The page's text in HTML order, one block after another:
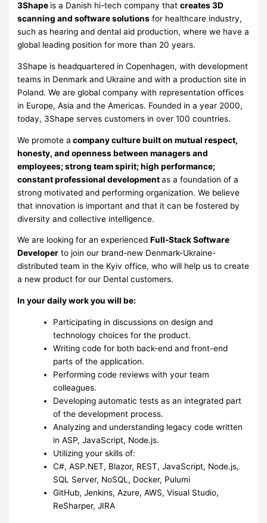
3Shape is a Danish hi-tech company thatcreates 3D
scanning and software solutions for healthcare industry,
such as hearing and dental aid production, where we have a
global leading position for more than 20 years.
3Shape is headquartered in Copenhagen, with development
teams in Denmark and Ukraine and with a production site in
Poland. We are global company with representation offices
in Europe, Asia and the Americas. Founded in a year 2000,
today, 3Shape serves customers in over 100 countries.
We promote a company culture built on mutual respect,
honesty, and openness between managers and
employees; strong team spirit; high performance;
constant professional developmentas a foundation of a
strong motivated and performing organization. We believe
that innovation is important and that it can be fostered by
diversity and collective intelligence.
We are looking for an experiencedFull-Stack Software
Developer to join our brand-new Denmark-Ukraine-
distributed team in the Kyiv office, who will help us to create
a new product for our Dental customers.
In your daily work you will be:
Participating in discussions on design and
technology choices for the product.
Writing code for both back-end and front-end
parts of the application.
Performing code reviews with your team
colleagues.
Developing automatic tests as an integrated part
of the development process.
Analyzing and understanding legacy code written
in ASP, JavaScript, Node.js.
Utilizing your skills of:
C#, ASP.NET, Blazor, REST, JavaScript, Node.js,
SQL Server, NoSQL, Docker, Pulumi
GitHub, Jenkins, Azure, AWS, Visual Studio,
ReSharper, JIRA